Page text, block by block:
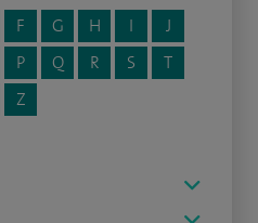
F G H I
J
P Q R S
T
Z